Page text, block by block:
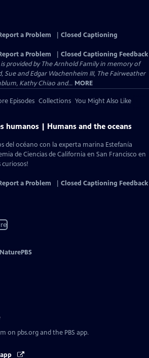
a Problem
Closed Captioning
a Problem
Closed Captioning Feedback
provided by The Arnhold Family in memory of
Sue and Edgar Wachenheim III, The Fairweather
Kathy Chiao and... MORE
Episodes Collections You Might Also Like
humanos | Humans and the oceans
del océano con la experta marina Estefanía
de Ciencias de California en San Francisco en
curiosos!
a Problem Closed Captioning Feedback
NaturePBS
on pbs.org and the PBS app.